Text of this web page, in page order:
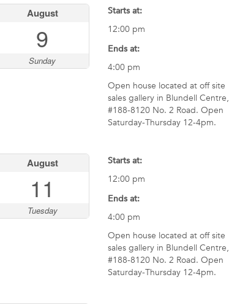
August
9
Sunday
Starts at:
12:00 pm
Ends at:
4:00 pm
Open house located at off site
sales gallery in Blundell Centre,
#188-8120 No. 2 Road. Open
Saturday-Thursday 12-4pm.
August
11
Tuesday
Starts at:
12:00 pm
Ends at:
4:00 pm
Open house located at off site
sales gallery in Blundell Centre,
#188-8120 No. 2 Road. Open
Saturday-Thursday 12-4pm.